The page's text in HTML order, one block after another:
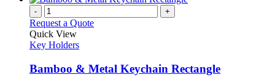
- +
Request a Quote
Quick View
Key Holders
Bamboo & Metal Keychain Rectangle